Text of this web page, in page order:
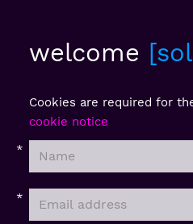
welcome
Cookies are required for
cookie notice